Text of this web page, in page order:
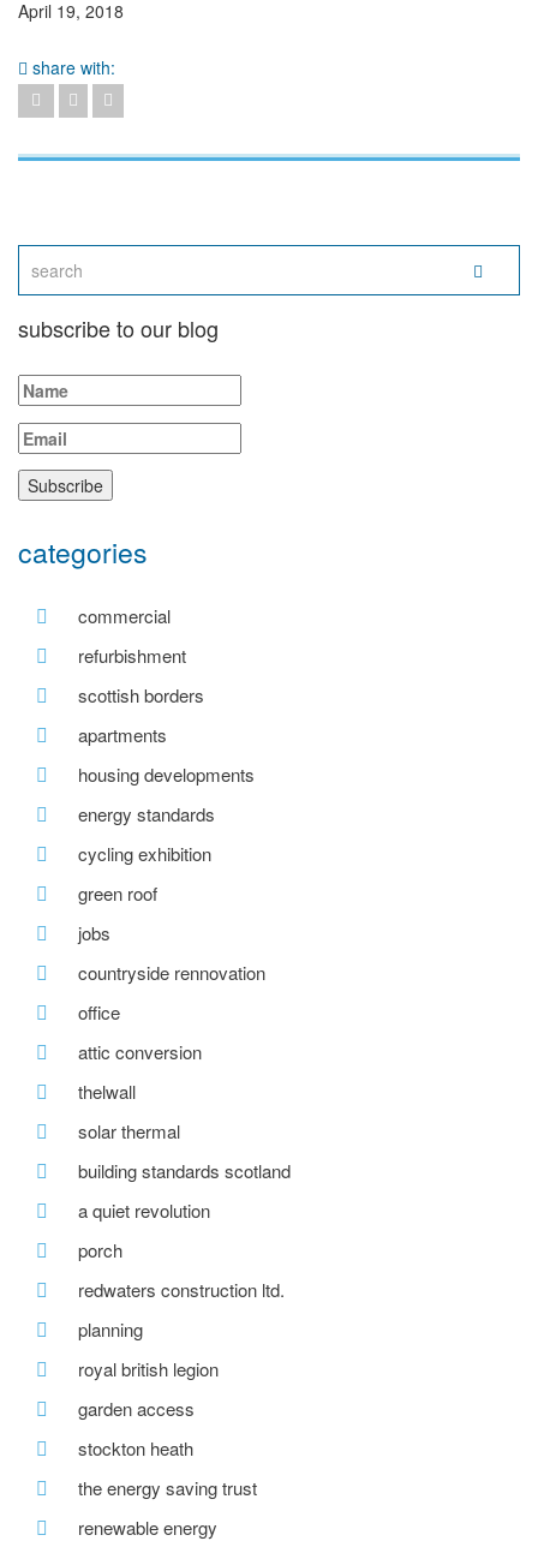
April 19, 2018
share with:
subscribe to our blog
categories
commercial
refurbishment
scottish borders
apartments
housing developments
energy standards
cycling exhibition
green roof
jobs
countryside rennovation
office
attic conversion
thelwall
solar thermal
building standards scotland
a quiet revolution
porch
redwaters construction ltd.
planning
royal british legion
garden access
stockton heath
the energy saving trust
renewable energy